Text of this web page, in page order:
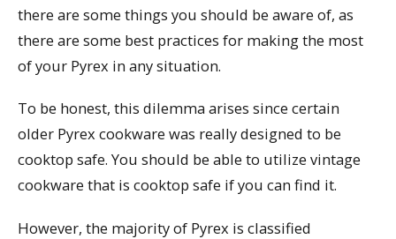
there are some things you should be aware of, as
there are some best practices for making the most
of your Pyrex in any situation.
To be honest, this dilemma arises since certain
older Pyrex cookware was really designed to be
cooktop safe. You should be able to utilize vintage
cookware that is cooktop safe if you can find it.
However, the majority of Pyrex is classified